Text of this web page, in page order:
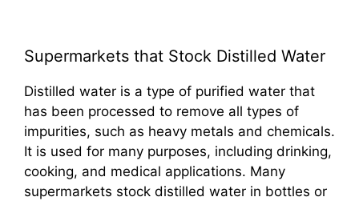
Supermarkets that Stock Distilled Water
Distilled water is a type of purified water that
has been processed to remove all types of
impurities, such as heavy metals and chemicals.
It is used for many purposes, including drinking,
cooking, and medical applications. Many
supermarkets stock distilled water in bottles or